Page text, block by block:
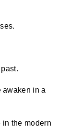
awaken in a
in the modern